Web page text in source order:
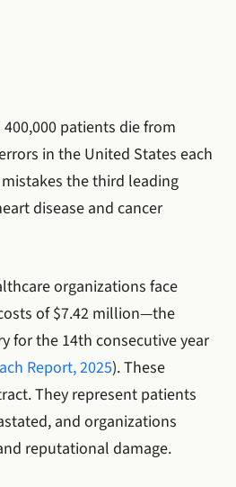
patients die from
in the United States each
the third leading
disease and cancer
organizations face
of $7.42 million—the
for the 14th consecutive year
Report, 2025). These
They represent patients
and organizations
reputational damage.